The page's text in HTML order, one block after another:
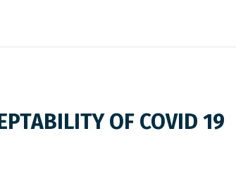
OF COVID 19